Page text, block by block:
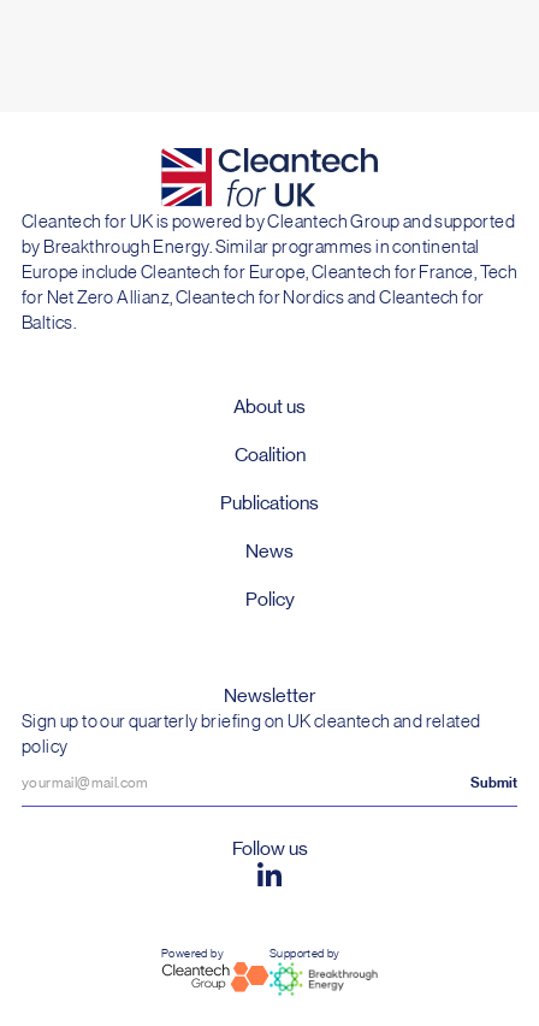
Cleantech for UK is powered by Cleantech Group and supported
by Breakthrough Energy. Similar programmes in continental
Europe include Cleantech for Europe, Cleantech for France, Tech
for Net Zero Allianz, Cleantech for Nordics and Cleantech for
Baltics.
About us
Coalition
Publications
News
Policy
Newsletter
Sign up to our quarterly briefing on UK cleantech and related
policy
Follow us
Powered by Supported by